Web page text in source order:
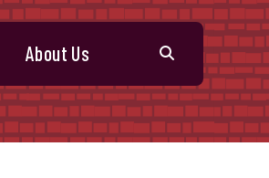
About Us